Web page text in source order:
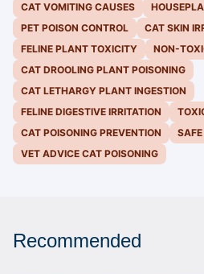
CAT VOMITING CAUSES
PET POISON CONTROL
CAT SKIN
FELINE PLANT TOXICITY
NON-
CAT DROOLING PLANT POISONING
CAT LETHARGY PLANT INGESTION
FELINE DIGESTIVE IRRITATION
CAT POISONING PREVENTION
VET ADVICE CAT POISONING
Recommended